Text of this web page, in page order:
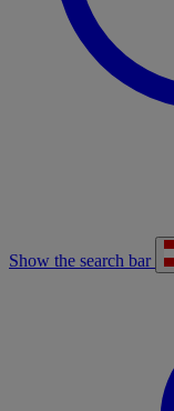
Show the search bar